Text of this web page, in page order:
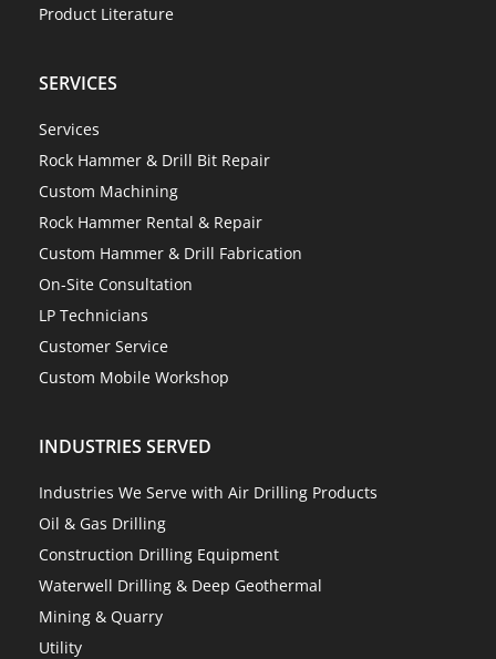
Product Literature
SERVICES
Services
Rock Hammer & Drill Bit Repair
Custom Machining
Rock Hammer Rental & Repair
Custom Hammer & Drill Fabrication
On-Site Consultation
LP Technicians
Customer Service
Custom Mobile Workshop
INDUSTRIES SERVED
Industries We Serve with Air Drilling Products
Oil & Gas Drilling
Construction Drilling Equipment
Waterwell Drilling & Deep Geothermal
Mining & Quarry
Utility